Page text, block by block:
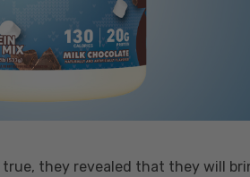
true, they revealed that they will